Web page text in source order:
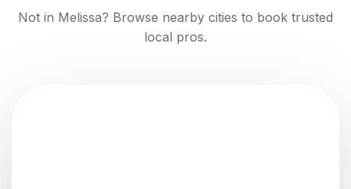
Not in Melissa? Browse nearby cities to book trusted
local pros.